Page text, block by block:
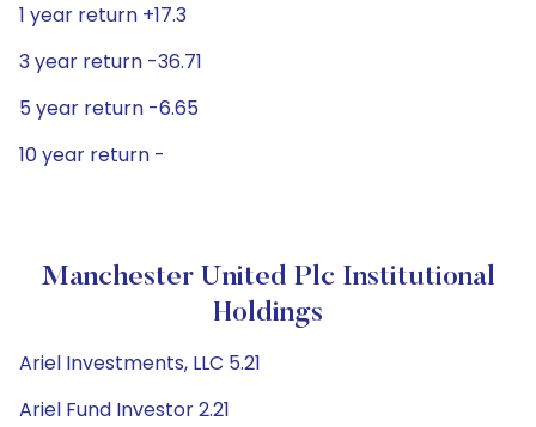
1 year return +17.3
3 year return -36.71
5 year return -6.65
10 year return -
Manchester United Plc Institutional
Holdings
Ariel Investments, LLC 5.21
Ariel Fund Investor 2.21